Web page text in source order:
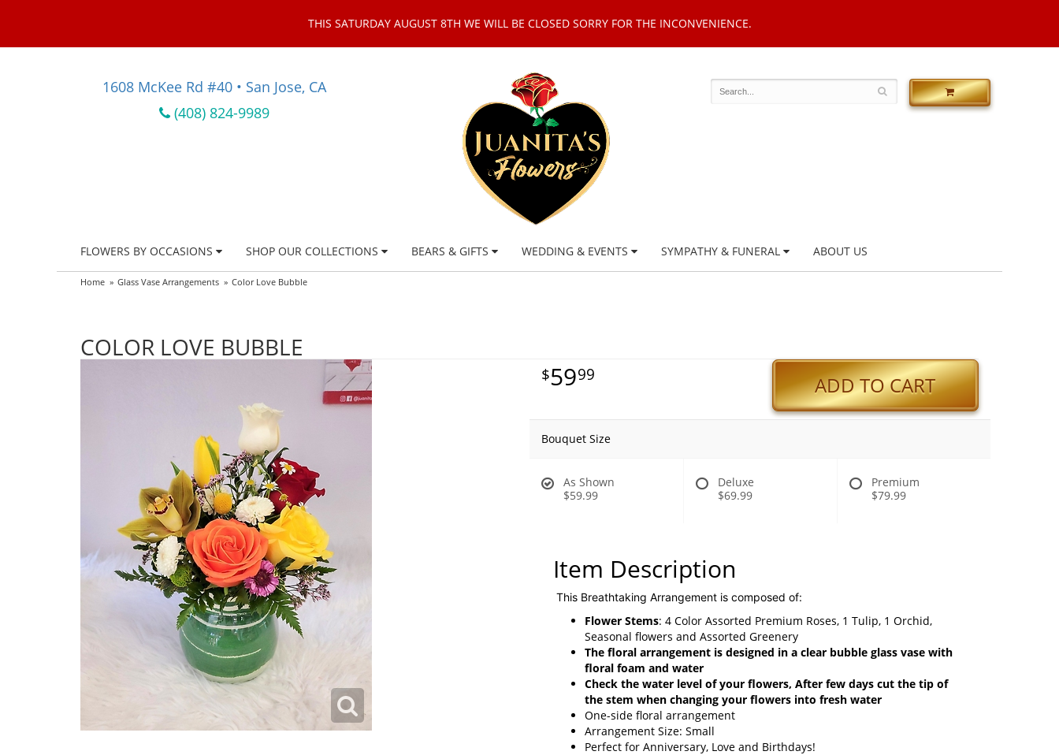
THIS SATURDAY AUGUST 8TH WE WILL BE CLOSED SORRY FOR THE INCONVENIENCE.
1608 McKee Rd #40 • San Jose, CA
(408) 824-9989
FLOWERS BY OCCASIONS SHOP OUR COLLECTIONS BEARS & GIFTS WEDDING & EVENTS SYMPATHY & FUNERAL ABOUT US
Home Glass Vase Arrangements Color Love Bubble
COLOR LOVE BUBBLE
5999 ADD TO CART
Bouquet Size
As Shown
$59.99
Deluxe
$69.99
Premium
$79.99
Item Description
This Breathtaking Arrangement is composed of:
Flower Stems: 4 Color Assorted Premium Roses, 1 Tulip, 1 Orchid,
Seasonal flowers and Assorted Greenery
The floral arrangement is designed in a clear bubble glass vase with
floral foam and water
Check the water level of your flowers, After few days cut the tip of
the stem when changing your flowers into fresh water
One-side floral arrangement
Arrangement Size: Small
Perfect for Anniversary, Love and Birthdays!